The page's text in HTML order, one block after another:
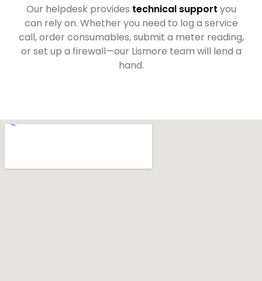
Our helpdesk provides technical support you
can rely on. Whether you need to log a service
call, order consumables, submit a meter reading,
or set up a firewall—our Lismore team will lend a
hand.